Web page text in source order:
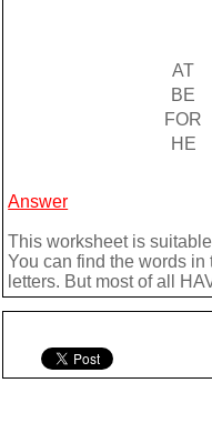
AT
BE
FOR
HE
Answer
This worksheet is
You can find the words
letters. But most of all